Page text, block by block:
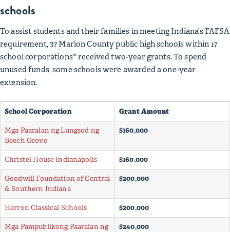
schools
To assist students and their families in meeting Indiana’s FAFSA
requirement, 37 Marion County public high schools within 17
school corporations* received two-year grants. To spend
unused funds, some schools were awarded a one-year
extension.
School Corporation Grant Amount
Mga Paaralan ng Lungsod ng
Beech Grove
$160,000
Christel House Indianapolis $160,000
Goodwill Foundation of Central
& Southern Indiana
$200,000
Herron Classical Schools $200,000
Mga Pampublikong Paaralan ng
$240,000